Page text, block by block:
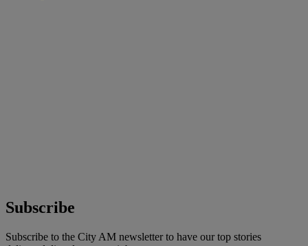
Subscribe
Subscribe to the City AM newsletter to have our top stories